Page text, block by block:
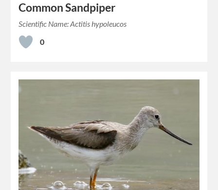
Common Sandpiper
Scientific Name: Actitis hypoleucos
0